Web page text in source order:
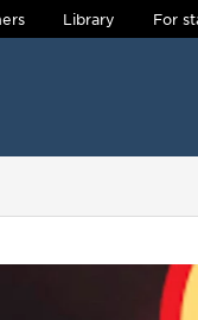
Library For